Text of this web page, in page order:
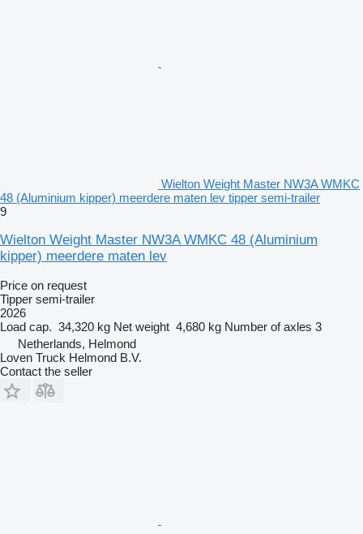
Wielton Weight Master NW3A WMKC
48 (Aluminium kipper) meerdere maten lev tipper semi-trailer
9
Wielton Weight Master NW3A WMKC 48 (Aluminium
kipper) meerdere maten lev
Price on request
Tipper semi-trailer
2026
Load cap. 34,320 kg Net weight 4,680 kg Number of axles 3
Netherlands, Helmond
Loven Truck Helmond B.V.
Contact the seller